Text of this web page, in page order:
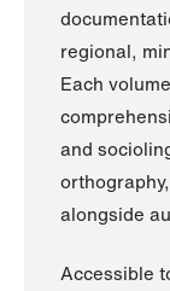
regional,
Each
and
alongside
Accessible